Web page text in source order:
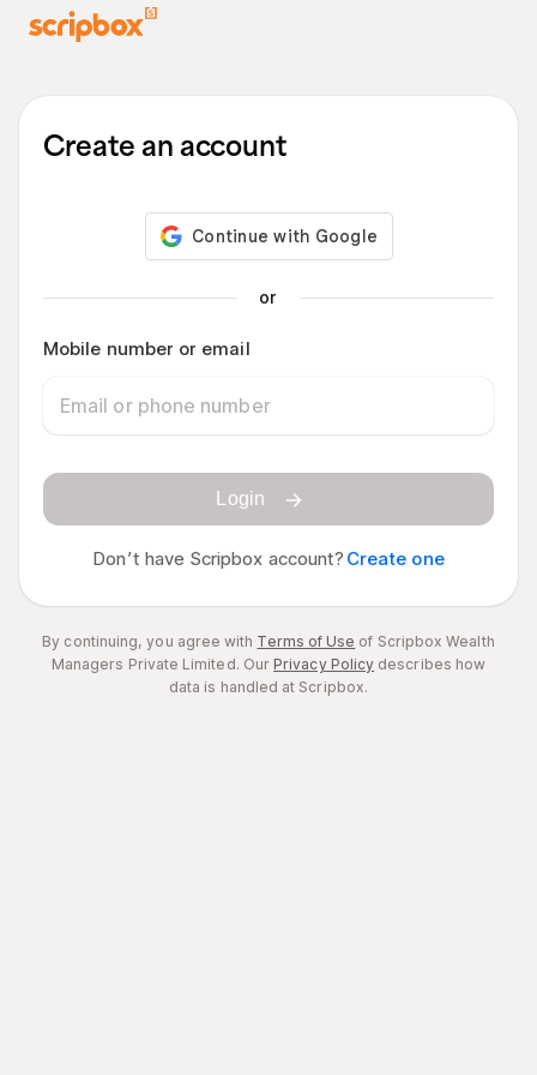
Create an account
or
Mobile number or email
Login
Don’t have Scripbox account? Create one
By continuing, you agree with Terms of Use of Scripbox Wealth
Managers Private Limited. OurPrivacy Policy describes how
data is handled at Scripbox.